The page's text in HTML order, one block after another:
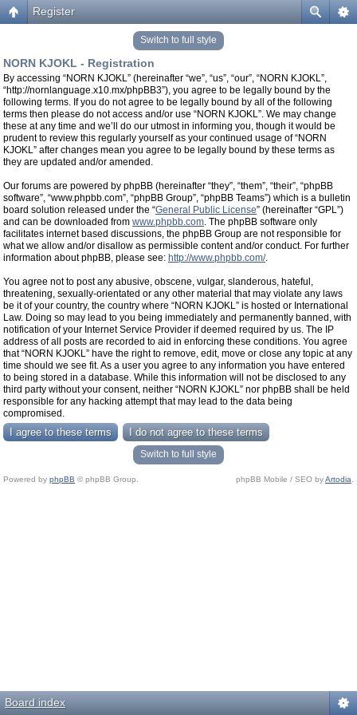
Register
Switch to full style
NORN KJOKL - Registration
By accessing “NORN KJOKL” (hereinafter “we”, “us”, “our”, “NORN KJOKL”,
“http://nornlanguage.x10.mx/phpBB3”), you agree to be legally bound by the
following terms. If you do not agree to be legally bound by all of the following
terms then please do not access and/or use “NORN KJOKL”. We may change
these at any time and we’ll do our utmost in informing you, though it would be
prudent to review this regularly yourself as your continued usage of “NORN
KJOKL” after changes mean you agree to be legally bound by these terms as
they are updated and/or amended.
Our forums are powered by phpBB (hereinafter “they”, “them”, “their”, “phpBB
software”, “www.phpbb.com”, “phpBB Group”, “phpBB Teams”) which is a bulletin
board solution released under the “General Public License” (hereinafter “GPL”)
and can be downloaded from www.phpbb.com. The phpBB software only
facilitates internet based discussions, the phpBB Group are not responsible for
what we allow and/or disallow as permissible content and/or conduct. For further
information about phpBB, please see: http://www.phpbb.com/.
You agree not to post any abusive, obscene, vulgar, slanderous, hateful,
threatening, sexually-orientated or any other material that may violate any laws
be it of your country, the country where “NORN KJOKL” is hosted or International
Law. Doing so may lead to you being immediately and permanently banned, with
notification of your Internet Service Provider if deemed required by us. The IP
address of all posts are recorded to aid in enforcing these conditions. You agree
that “NORN KJOKL” have the right to remove, edit, move or close any topic at any
time should we see fit. As a user you agree to any information you have entered
to being stored in a database. While this information will not be disclosed to any
third party without your consent, neither “NORN KJOKL” nor phpBB shall be held
responsible for any hacking attempt that may lead to the data being
compromised.
Switch to full style
Powered by phpBB © phpBB Group. phpBB Mobile / SEO byArtodia
Board index